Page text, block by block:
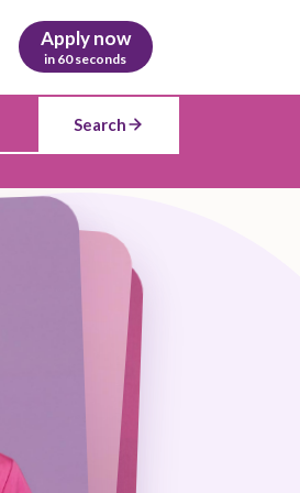
Apply now
in 60 seconds
Search